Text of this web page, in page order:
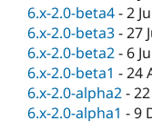
6.x-2.0-beta4-2
6.x-2.0-beta3-27
6.x-2.0-beta2- 6
6.x-2.0-beta1 -24
6.x-2.0-alpha2-
6.x-2.0-alpha1 -9